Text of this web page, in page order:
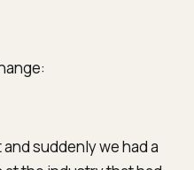
suddenly we had a